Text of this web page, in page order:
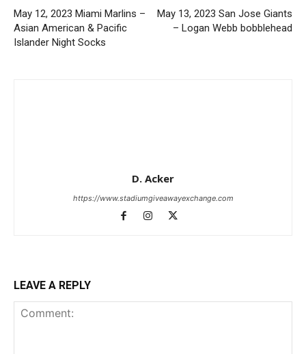
May 12, 2023 Miami Marlins –
Asian American & Pacific
Islander Night Socks
May 13, 2023 San Jose Giants
– Logan Webb bobblehead
D. Acker
https://www.stadiumgiveawayexchange.com
LEAVE A REPLY